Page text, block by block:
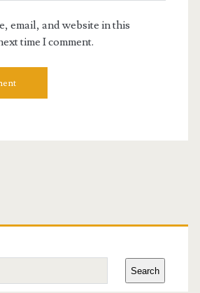
email, and website in this
time I comment.
Search